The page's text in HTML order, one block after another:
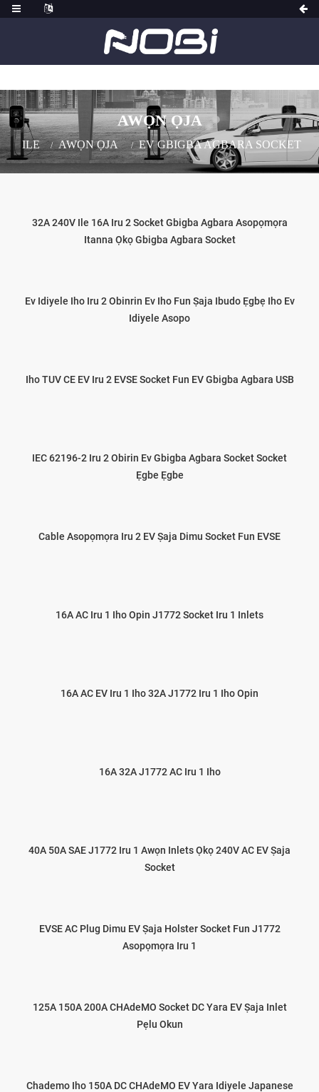
AWỌN ỌJA
ILE AWỌN ỌJA EV GBIGBA AGBARA SOCKET
32A 240V Ile 16A Iru 2 Socket Gbigba Agbara Asopọmọra
Itanna Ọkọ Gbigba Agbara Socket
Ev Idiyele Iho Iru 2 Obinrin Ev Iho Fun Ṣaja Ibudo Ẹgbẹ Iho Ev
Idiyele Asopo
Iho TUV CE EV Iru 2 EVSE Socket Fun EV Gbigba Agbara USB
IEC 62196-2 Iru 2 Obirin Ev Gbigba Agbara Socket Socket
Ẹgbe Ẹgbe
Cable Asopọmọra Iru 2 EV Ṣaja Dimu Socket Fun EVSE
16A AC Iru 1 Iho Opin J1772 Socket Iru 1 Inlets
16A AC EV Iru 1 Iho 32A J1772 Iru 1 Iho Opin
16A 32A J1772 AC Iru 1 Iho
40A 50A SAE J1772 Iru 1 Awọn Inlets Ọkọ 240V AC EV Ṣaja
Socket
EVSE AC Plug Dimu EV Ṣaja Holster Socket Fun J1772
Asopọmọra Iru 1
125A 150A 200A CHAdeMO Socket DC Yara EV Ṣaja Inlet
Pẹlu Okun
Chademo Iho 150A DC CHAdeMO EV Yara Idiyele Japanese